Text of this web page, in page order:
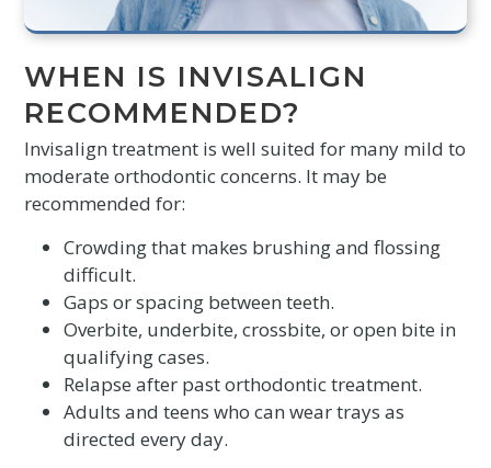
WHEN IS INVISALIGN
RECOMMENDED?
Invisalign treatment is well suited for many mild to
moderate orthodontic concerns. It may be
recommended for:
Crowding that makes brushing and flossing
difficult.
Gaps or spacing between teeth.
Overbite, underbite, crossbite, or open bite in
qualifying cases.
Relapse after past orthodontic treatment.
Adults and teens who can wear trays as
directed every day.